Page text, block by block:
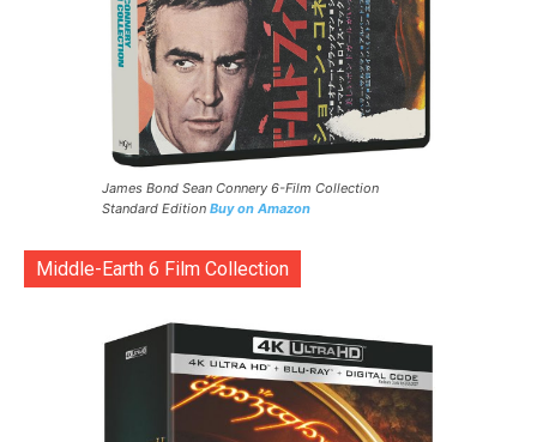
James Bond Sean Connery 6-Film Collection
Standard Edition Buy on Amazon
Middle-Earth 6 Film Collection